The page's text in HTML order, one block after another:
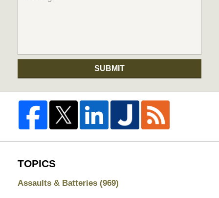
SUBMIT
TOPICS
Assaults & Batteries (969)